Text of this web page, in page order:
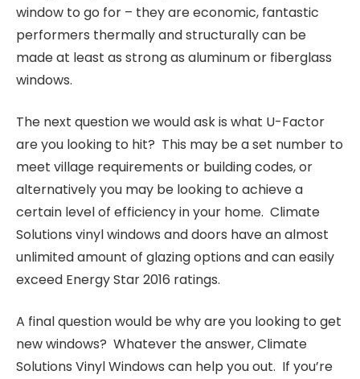
window to go for – they are economic, fantastic
performers thermally and structurally can be
made at least as strong as aluminum or fiberglass
windows.
The next question we would ask is what U-Factor
are you looking to hit? This may be a set number to
meet village requirements or building codes, or
alternatively you may be looking to achieve a
certain level of efficiency in your home. Climate
Solutions vinyl windows and doors have an almost
unlimited amount of glazing options and can easily
exceed Energy Star 2016 ratings.
A final question would be why are you looking to get
new windows? Whatever the answer, Climate
Solutions Vinyl Windows can help you out. If you’re